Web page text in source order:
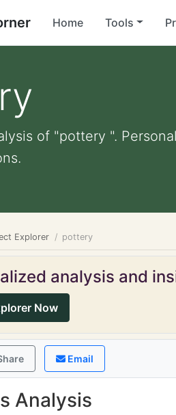
Home Tools
of "pottery ".
Explorer pottery
analysis and
Now
Email
Analysis